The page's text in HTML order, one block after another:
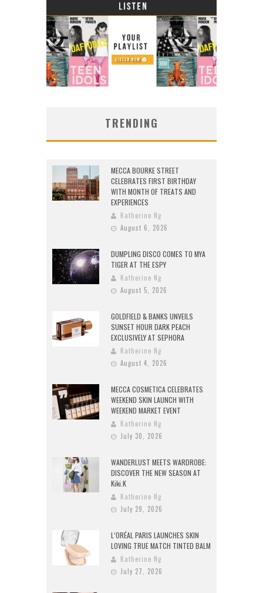
TRENDING
MECCA BOURKE STREET
CELEBRATES FIRST BIRTHDAY
WITH MONTH OF TREATS AND
EXPERIENCES
Katherine Ng
August 6, 2026
DUMPLING DISCO COMES TO MYA
TIGER AT THE ESPY
Katherine Ng
August 5, 2026
GOLDFIELD & BANKS UNVEILS
SUNSET HOUR DARK PEACH
EXCLUSIVELY AT SEPHORA
Katherine Ng
August 4, 2026
MECCA COSMETICA CELEBRATES
WEEKEND SKIN LAUNCH WITH
WEEKEND MARKET EVENT
Katherine Ng
July 30, 2026
WANDERLUST MEETS WARDROBE:
DISCOVER THE NEW SEASON AT
Kiki.K
Katherine Ng
July 29, 2026
L’ORÉAL PARIS LAUNCHES SKIN
LOVING TRUE MATCH TINTED BALM
Katherine Ng
July 27, 2026